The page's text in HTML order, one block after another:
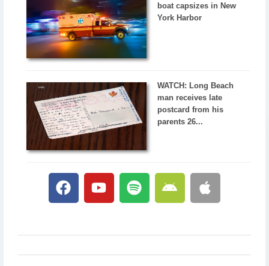
boat capsizes in New
York Harbor
WATCH: Long Beach
man receives late
postcard from his
parents 26...